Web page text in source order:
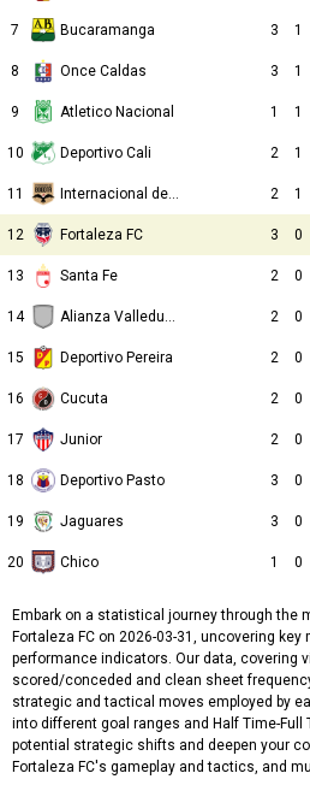
7 Bucaramanga 3 1
8 Once Caldas 3 1
9 Atletico Nacional 1 1
10 Deportivo Cali 2 1
11 Internacional de Bogota 2 1
12 Fortaleza FC 3 0
13 Santa Fe 2 0
14 Alianza Valledupar 2 0
15 Deportivo Pereira 2 0
16 Cucuta 2 0
17 Junior 2 0
18 Deportivo Pasto 3 0
19 Jaguares 3 0
20 Chico 1 0
Embark on a statistical journey through the
Fortaleza FC on 2026-03-31, uncovering
performance indicators. Our data, covering
scored/conceded and clean sheet
strategic and tactical moves employed by
into different goal ranges and Half Time-
potential strategic shifts and deepen your
Fortaleza FC's gameplay and tactics, and